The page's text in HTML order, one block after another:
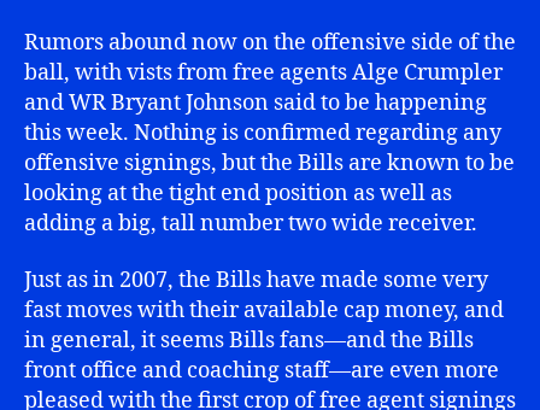
Rumors abound now on the offensive side of the
ball, with vists from free agents Alge Crumpler
and WR Bryant Johnson said to be happening
this week. Nothing is confirmed regarding any
offensive signings, but the Bills are known to be
looking at the tight end position as well as
adding a big, tall number two wide receiver.
Just as in 2007, the Bills have made some very
fast moves with their available cap money, and
in general, it seems Bills fans—and the Bills
front office and coaching staff—are even more
pleased with the first crop of free agent signings